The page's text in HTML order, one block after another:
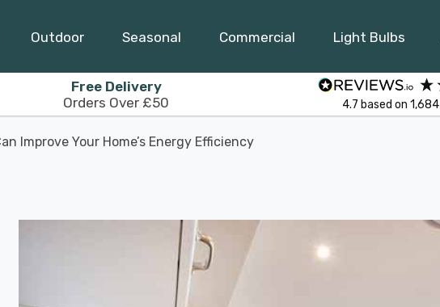
Outdoor Seasonal Commercial Light Bulbs
Free Delivery
Orders Over £50
4.7 based on1,684
Improve Your Home’s Energy Efficiency